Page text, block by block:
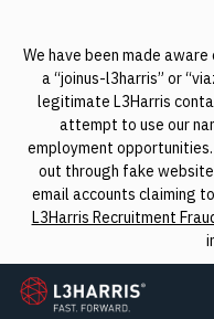
We have been made
a “joinus-l3harris” or
legitimate L3Harris
attempt to use our
employment
out through fake
email accounts claiming
L3Harris Recruitment
L3Harris